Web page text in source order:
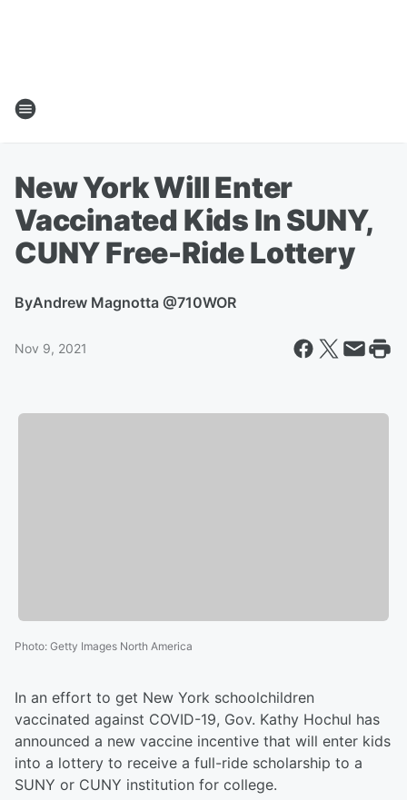
New York Will Enter
Vaccinated Kids In SUNY,
CUNY Free-Ride Lottery
ByAndrew Magnotta @710WOR
Nov 9, 2021
Photo: Getty Images North America
In an effort to get New York schoolchildren
vaccinated against COVID-19, Gov. Kathy Hochul has
announced a new vaccine incentive that will enter kids
into a lottery to receive a full-ride scholarship to a
SUNY or CUNY institution for college.